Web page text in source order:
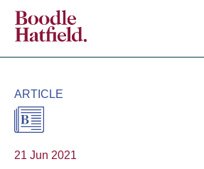
ARTICLE
21 Jun 2021